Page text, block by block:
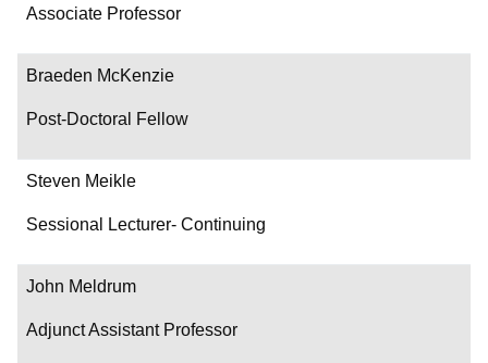
Associate Professor
Braeden McKenzie
Post-Doctoral Fellow
Steven Meikle
Sessional Lecturer- Continuing
John Meldrum
Adjunct Assistant Professor